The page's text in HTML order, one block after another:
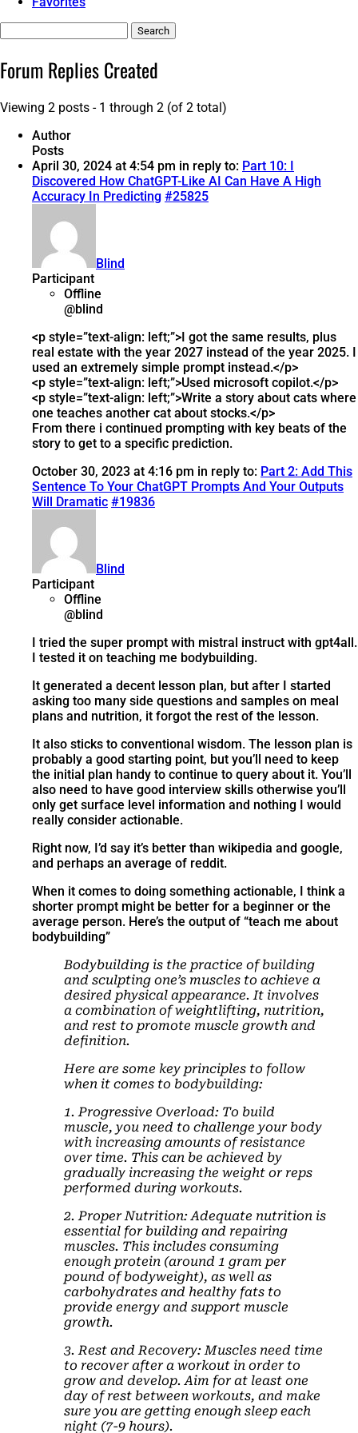
replies:
Forum Replies Created
Viewing 2 posts - 1 through 2 (of 2 total)
Author
Posts
April 30, 2024 at 4:54 pm in reply to: Part 10: I
Discovered How ChatGPT-Like AI Can Have A High
Accuracy In Predicting #25825
Blind
Participant
Offline
@blind
<p style=”text-align: left;”>I got the same results, plus
real estate with the year 2027 instead of the year 2025. I
used an extremely simple prompt instead.</p>
<p style=”text-align: left;”>Used microsoft copilot.</p>
<p style=”text-align: left;”>Write a story about cats where
one teaches another cat about stocks.</p>
From there i continued prompting with key beats of the
story to get to a specific prediction.
October 30, 2023 at 4:16 pm in reply to: Part 2: Add This
Sentence To Your ChatGPT Prompts And Your Outputs
Will Dramatic #19836
Blind
Participant
Offline
@blind
I tried the super prompt with mistral instruct with gpt4all.
I tested it on teaching me bodybuilding.
It generated a decent lesson plan, but after I started
asking too many side questions and samples on meal
plans and nutrition, it forgot the rest of the lesson.
It also sticks to conventional wisdom. The lesson plan is
probably a good starting point, but you’ll need to keep
the initial plan handy to continue to query about it. You’ll
also need to have good interview skills otherwise you’ll
only get surface level information and nothing I would
really consider actionable.
Right now, I’d say it’s better than wikipedia and google,
and perhaps an average of reddit.
When it comes to doing something actionable, I think a
shorter prompt might be better for a beginner or the
average person. Here’s the output of “teach me about
bodybuilding”
Bodybuilding is the practice of building
and sculpting one’s muscles to achieve a
desired physical appearance. It involves
a combination of weightlifting, nutrition,
and rest to promote muscle growth and
definition.
Here are some key principles to follow
when it comes to bodybuilding:
1. Progressive Overload: To build
muscle, you need to challenge your body
with increasing amounts of resistance
over time. This can be achieved by
gradually increasing the weight or reps
performed during workouts.
2. Proper Nutrition: Adequate nutrition is
essential for building and repairing
muscles. This includes consuming
enough protein (around 1 gram per
pound of bodyweight), as well as
carbohydrates and healthy fats to
provide energy and support muscle
growth.
3. Rest and Recovery: Muscles need time
to recover after a workout in order to
grow and develop. Aim for at least one
day of rest between workouts, and make
sure you are getting enough sleep each
night (7-9 hours).